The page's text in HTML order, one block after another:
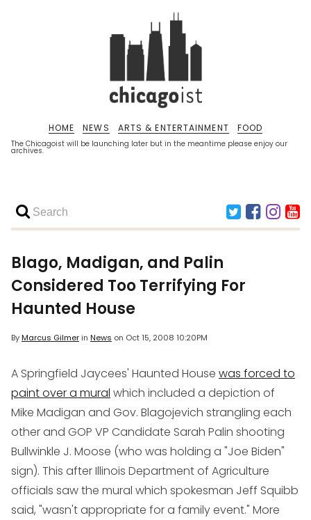
The Chicagoist will be launching later but in the meantime please enjoy our
archives.
HOME NEWS ARTS & ENTERTAINMENT FOOD
Blago, Madigan, and Palin
Considered Too Terrifying For
Haunted House
ByMarcus Gilmerin News on Oct 15, 2008 10:20PM
A Springfield Jaycees' Haunted House was forced to
paint over a mural which included a depiction of
Mike Madigan and Gov. Blagojevich strangling each
other and GOP VP Candidate Sarah Palin shooting
Bullwinkle J. Moose (who was holding a "Joe Biden"
sign). This after Illinois Department of Agriculture
officials saw the mural which spokesman Jeff Squibb
said, "wasn't appropriate for a family event." More